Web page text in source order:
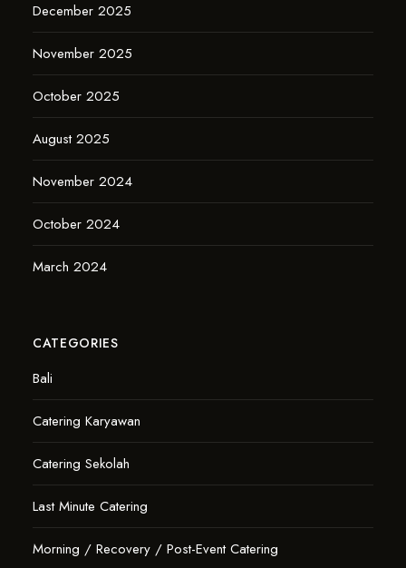
December 2025
November 2025
October 2025
August 2025
November 2024
October 2024
March 2024
CATEGORIES
Bali
Catering Karyawan
Catering Sekolah
Last Minute Catering
Morning / Recovery / Post-Event Catering